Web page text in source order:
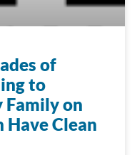
of
to
Family on
Have Clean